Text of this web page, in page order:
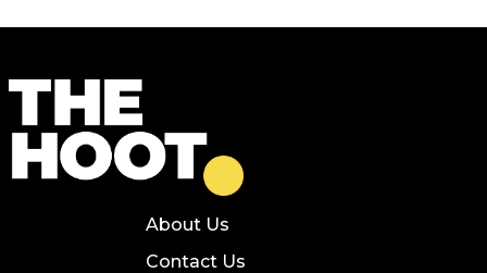
About Us
Contact Us